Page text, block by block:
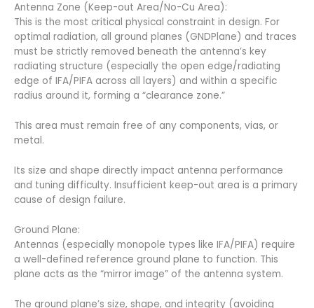
Antenna Zone (Keep-out Area/No-Cu Area):
This is the most critical physical constraint in design. For
optimal radiation, all ground planes (GNDPlane) and traces
must be strictly removed beneath the antenna’s key
radiating structure (especially the open edge/radiating
edge of IFA/PIFA across all layers) and within a specific
radius around it, forming a “clearance zone.”
This area must remain free of any components, vias, or
metal.
Its size and shape directly impact antenna performance
and tuning difficulty. Insufficient keep-out area is a primary
cause of design failure.
Ground Plane:
Antennas (especially monopole types like IFA/PIFA) require
a well-defined reference ground plane to function. This
plane acts as the “mirror image” of the antenna system.
The ground plane’s size, shape, and integrity (avoiding